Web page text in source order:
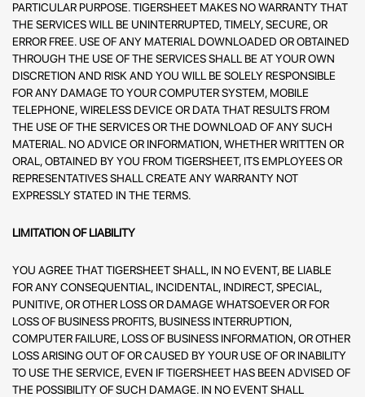
PARTICULAR PURPOSE. TIGERSHEET MAKES NO WARRANTY THAT
THE SERVICES WILL BE UNINTERRUPTED, TIMELY, SECURE, OR
ERROR FREE. USE OF ANY MATERIAL DOWNLOADED OR OBTAINED
THROUGH THE USE OF THE SERVICES SHALL BE AT YOUR OWN
DISCRETION AND RISK AND YOU WILL BE SOLELY RESPONSIBLE
FOR ANY DAMAGE TO YOUR COMPUTER SYSTEM, MOBILE
TELEPHONE, WIRELESS DEVICE OR DATA THAT RESULTS FROM
THE USE OF THE SERVICES OR THE DOWNLOAD OF ANY SUCH
MATERIAL. NO ADVICE OR INFORMATION, WHETHER WRITTEN OR
ORAL, OBTAINED BY YOU FROM TIGERSHEET, ITS EMPLOYEES OR
REPRESENTATIVES SHALL CREATE ANY WARRANTY NOT
EXPRESSLY STATED IN THE TERMS.
LIMITATION OF LIABILITY
YOU AGREE THAT TIGERSHEET SHALL, IN NO EVENT, BE LIABLE
FOR ANY CONSEQUENTIAL, INCIDENTAL, INDIRECT, SPECIAL,
PUNITIVE, OR OTHER LOSS OR DAMAGE WHATSOEVER OR FOR
LOSS OF BUSINESS PROFITS, BUSINESS INTERRUPTION,
COMPUTER FAILURE, LOSS OF BUSINESS INFORMATION, OR OTHER
LOSS ARISING OUT OF OR CAUSED BY YOUR USE OF OR INABILITY
TO USE THE SERVICE, EVEN IF TIGERSHEET HAS BEEN ADVISED OF
THE POSSIBILITY OF SUCH DAMAGE. IN NO EVENT SHALL